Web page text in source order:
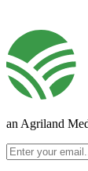
an Agriland